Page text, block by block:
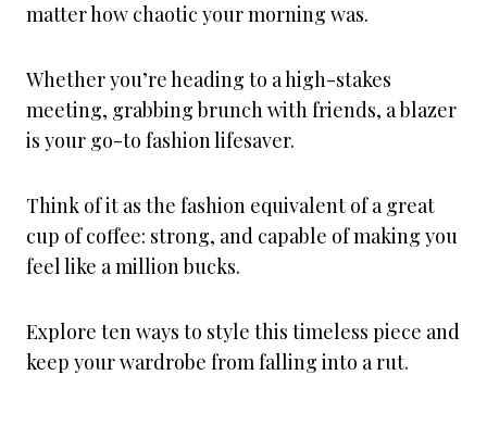
matter how chaotic your morning was.
Whether you’re heading to a high-stakes
meeting, grabbing brunch with friends, a blazer
is your go-to fashion lifesaver.
Think of it as the fashion equivalent of a great
cup of coffee: strong, and capable of making you
feel like a million bucks.
Explore ten ways to style this timeless piece and
keep your wardrobe from falling into a rut.